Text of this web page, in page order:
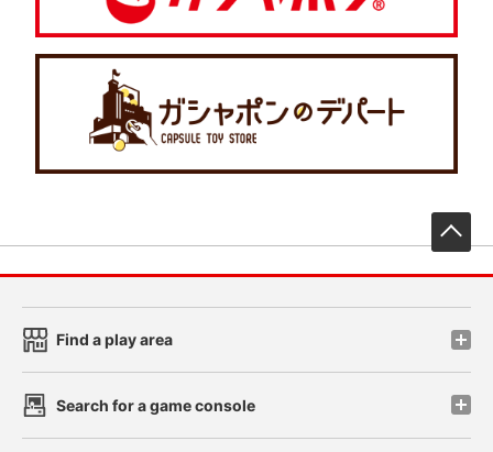
Find a play area
Search for a game console